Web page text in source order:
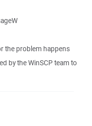
the problem happens
by the WinSCP team to